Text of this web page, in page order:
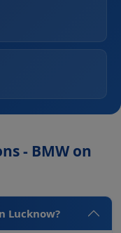
- BMW on
Lucknow?